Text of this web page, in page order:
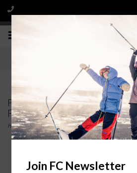
Products tagged with K2
FDT 7.0 Binding 2020/2021
Home/Tags/K2 Mindbender JR Ski With FDT 7.0
Join FC Newsletter